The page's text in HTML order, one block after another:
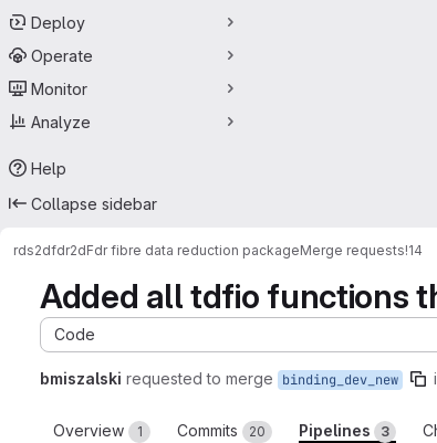
Deploy
Operate
Monitor
Analyze
Help
Collapse sidebar
rds2dfdr2dFdr fibre data reduction packageMerge requests!14
Added all tdfio functions
Code
bmiszalski requested to merge binding_dev_new
Overview 1 Commits 20 Pipelines 3